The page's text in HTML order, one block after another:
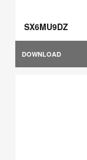
SX6MU9DZ
DOWNLOAD